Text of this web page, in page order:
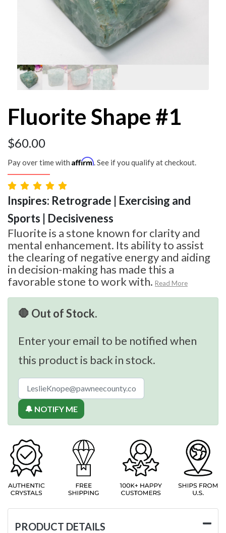
Fluorite Shape #1
$60.00
Pay over time with Affirm. See if you qualify at checkout.
Inspires: Retrograde | Exercising and
Sports | Decisiveness
Fluorite is a stone known for clarity and
mental enhancement. Its ability to assist
the clearing of negative energy and aiding
in decision-making has made this a
favorable stone to work with. Read More
🛑 Out of Stock.
Enter your email to be notified when
this product is back in stock.
🔔 NOTIFY ME
PRODUCT DETAILS